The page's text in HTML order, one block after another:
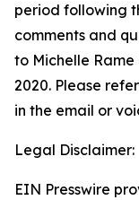
period following
comments and
to Michelle
2020. Please
in the email or
Legal Disclaimer:
EIN Presswire